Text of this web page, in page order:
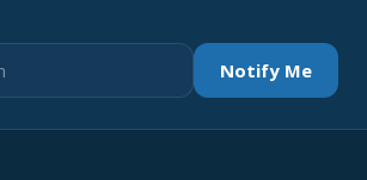
Notify Me